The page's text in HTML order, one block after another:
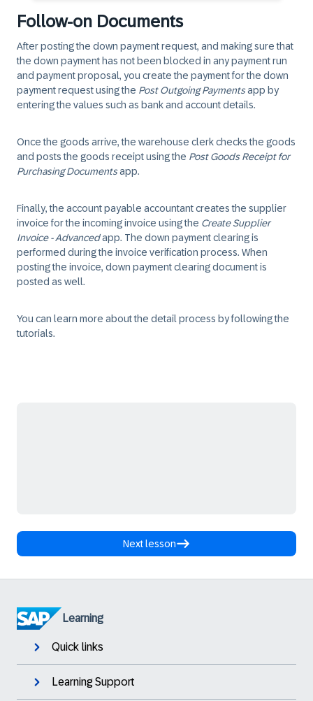
Follow-on Documents
After posting the down payment request, and making sure that
the down payment has not been blocked in any payment run
and payment proposal, you create the payment for the down
payment request using the Post Outgoing Paymentsapp by
entering the values such as bank and account details.
Once the goods arrive, the warehouse clerk checks the goods
and posts the goods receipt using the Post Goods Receipt for
Purchasing Documentsapp.
Finally, the account payable accountant creates the supplier
invoice for the incoming invoice using the Create Supplier
Invoice - Advancedapp. The down payment clearing is
performed during the invoice verification process. When
posting the invoice, down payment clearing document is
posted as well.
You can learn more about the detail process by following the
tutorials.
Next lesson
Learning
Quick links
Learning Support